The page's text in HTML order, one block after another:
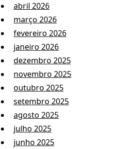
abril 2026
março 2026
fevereiro 2026
janeiro 2026
dezembro 2025
novembro 2025
outubro 2025
setembro 2025
agosto 2025
julho 2025
junho 2025